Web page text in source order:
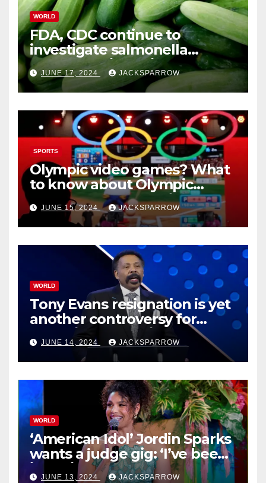
WORLD
FDA, CDC continue to
investigate salmonella
outbreaks likely tied to
cucumbers
JUNE 17, 2024 JACKSPARROW
SPORTS
Olympic video games? What
to know about Olympic
Esports Games coming soon
JUNE 15, 2024 JACKSPARROW
WORLD
Tony Evans resignation is yet
another controversy for
celebrity pastors in USA
JUNE 14, 2024 JACKSPARROW
WORLD
‘American Idol’ Jordin Sparks
wants a judge gig: ‘I’ve been
in their shoes’
JUNE 13, 2024 JACKSPARROW